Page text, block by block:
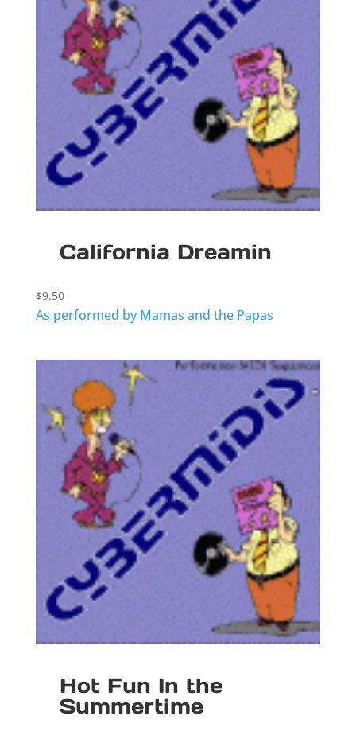
California Dreamin
$9.50
As performed by Mamas and the Papas
Hot Fun In the
Summertime